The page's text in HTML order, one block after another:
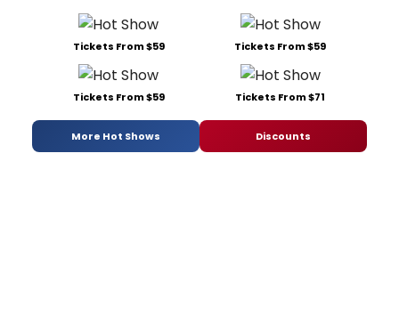
Tickets From $59 Tickets From $59
Tickets From $59 Tickets From $71
More Hot Shows Discounts